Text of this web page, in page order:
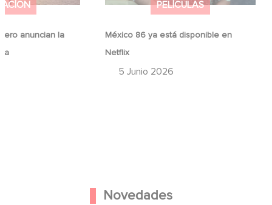
anuncian la
PELÍCULAS
México 86 ya está disponible en
Netflix
5 Junio 2026
Novedades